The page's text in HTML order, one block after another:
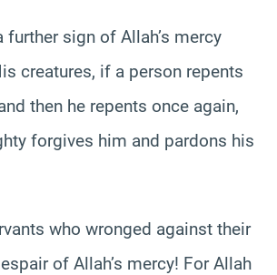
further sign of Allah’s mercy
creatures, if a person repents
then he repents once again,
forgives him and pardons his
who wronged against their
of Allah’s mercy! For Allah